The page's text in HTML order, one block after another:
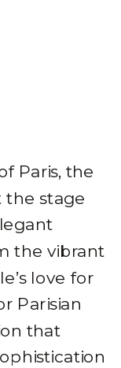
Paris, the
the stage
the vibrant
love for
Parisian
that